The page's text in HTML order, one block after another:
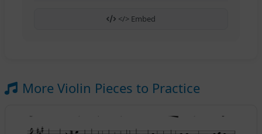
</> Embed
More Violin Pieces to Practice